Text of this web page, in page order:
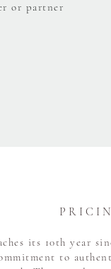
or partner
P R I C I
its 10th year
to